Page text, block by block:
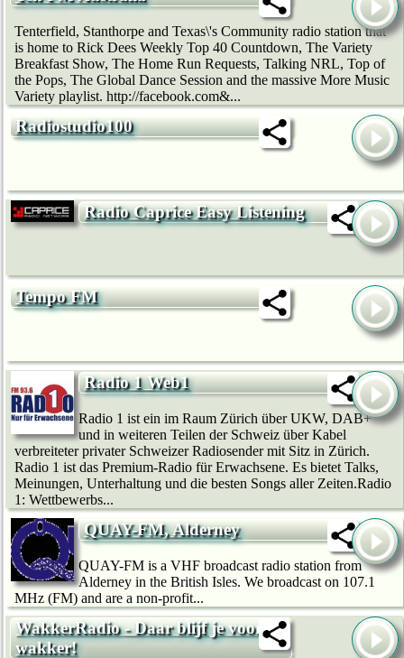
Tenterfield, Stanthorpe and Texas\'s Community radio station that
is home to Rick Dees Weekly Top 40 Countdown, The Variety
Breakfast Show, The Home Run Requests, Talking NRL, Top of
the Pops, The Global Dance Session and the massive More Music
Variety playlist. http://facebook.com&...
Radiostudio100
Radio Caprice Easy Listening
Tempo FM
Radio 1 Web1
Radio 1 ist ein im Raum Zürich über UKW, DAB+
und in weiteren Teilen der Schweiz über Kabel
verbreiteter privater Schweizer Radiosender mit Sitz in Zürich.
Radio 1 ist das Premium-Radio für Erwachsene. Es bietet Talks,
Meinungen, Unterhaltung und die besten Songs aller Zeiten.Radio
1: Wettbewerbs...
QUAY-FM, Alderney
QUAY-FM is a VHF broadcast radio station from
Alderney in the British Isles. We broadcast on 107.1
MHz (FM) and are a non-profit...
WakkerRadio - Daar blijf je voor
wakker!